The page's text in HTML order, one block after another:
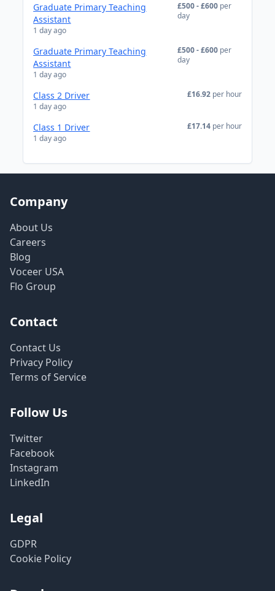
Graduate Primary Teaching
Assistant
1 day ago
£500 - £600 per
day
Graduate Primary Teaching
Assistant
1 day ago
£500 - £600 per
day
Class 2 Driver
1 day ago
£16.92 per hour
Class 1 Driver
1 day ago
£17.14 per hour
Company
About Us
Careers
Blog
Voceer USA
Flo Group
Contact
Contact Us
Privacy Policy
Terms of Service
Follow Us
Twitter
Facebook
Instagram
LinkedIn
Legal
GDPR
Cookie Policy